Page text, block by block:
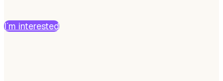
I´m interested